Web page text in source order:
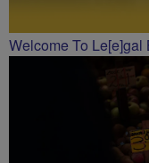
Welcome To Le[e]gal